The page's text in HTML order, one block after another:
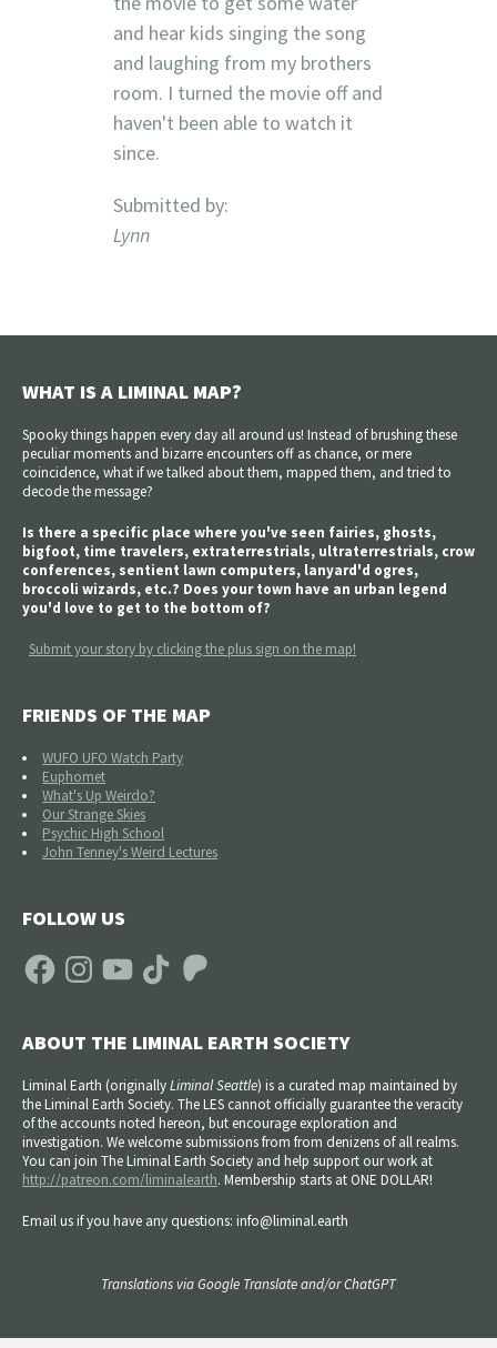
and hear kids singing the song
and laughing from my brothers
room. I turned the movie off and
haven't been able to watch it
since.
Submitted by:
Lynn
WHAT IS A LIMINAL MAP?
Spooky things happen every day all around us! Instead of brushing these
peculiar moments and bizarre encounters off as chance, or mere
coincidence, what if we talked about them, mapped them, and tried to
decode the message?
Is there a specific place where you've seen fairies, ghosts,
bigfoot, time travelers, extraterrestrials, ultraterrestrials, crow
conferences, sentient lawn computers, lanyard'd ogres,
broccoli wizards, etc.? Does your town have an urban legend
you'd love to get to the bottom of?
Submit your story by clicking the plus sign on the map!
FRIENDS OF THE MAP
WUFO UFO Watch Party
Euphomet
What's Up Weirdo?
Our Strange Skies
Psychic High School
John Tenney's Weird Lectures
FOLLOW US
FacebookInstagramYouTube TikTok Patreon
ABOUT THE LIMINAL EARTH SOCIETY
Liminal Earth (originallyLiminal Seattle) is a curated map maintained by
the Liminal Earth Society. The LES cannot officially guarantee the veracity
of the accounts noted hereon, but encourage exploration and
investigation. We welcome submissions from from denizens of all realms.
You can join The Liminal Earth Society and help support our work at
http://patreon.com/liminalearth. Membership starts at ONE DOLLAR!
Email us if you have any questions: info@liminal.earth
Translations via Google Translate and/or ChatGPT